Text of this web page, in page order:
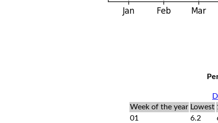
Week of the year Lowest
01
6.2